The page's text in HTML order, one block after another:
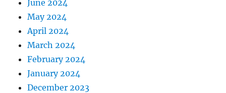
June 2024
May 2024
April 2024
March 2024
February 2024
January 2024
December 2023